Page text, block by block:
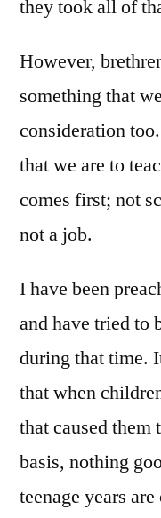
they took all of
However,
something that
consideration
that we are to
comes first; not
not a job.
I have been
and have tried to
during that time.
that when
that caused them
basis, nothing
teenage years